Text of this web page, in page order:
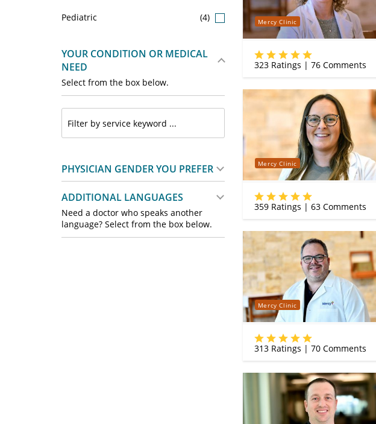
Pediatric (4)
YOUR CONDITION OR MEDICAL
NEED
Select from the box below.
PHYSICIAN GENDER YOU PREFER
ADDITIONAL LANGUAGES
Need a doctor who speaks another
language? Select from the box below.
Mercy Clinic
323Ratings | 76Comments
Mercy Clinic
359Ratings | 63Comments
Mercy Clinic
313Ratings | 70Comments